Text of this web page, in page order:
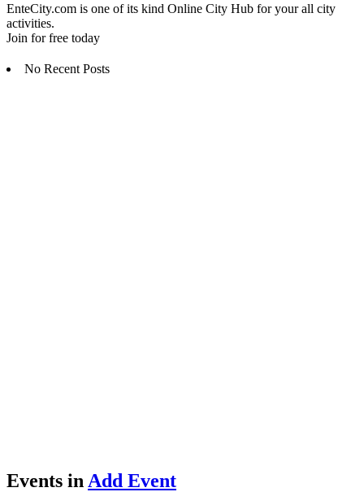
EnteCity.com is one of its kind Online City Hub for your all city
activities.
Join for free today
No Recent Posts
Events in Add Event